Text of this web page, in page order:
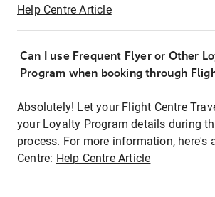
Help Centre Article
Can I use Frequent Flyer or Other
Program when booking through
Absolutely! Let your Flight Centre
your Loyalty Program details during
process. For more information, here's
Centre: Help Centre Article